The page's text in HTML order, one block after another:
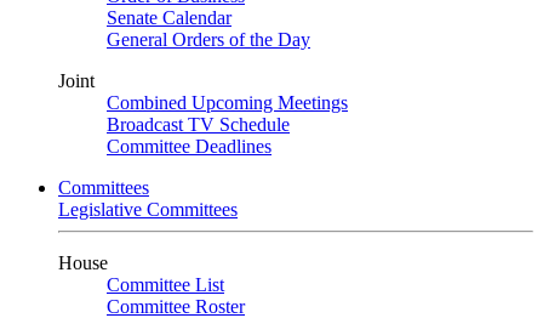
Senate Calendar
General Orders of the Day
Joint
Combined Upcoming Meetings
Broadcast TV Schedule
Committee Deadlines
Committees
Legislative Committees
House
Committee List
Committee Roster